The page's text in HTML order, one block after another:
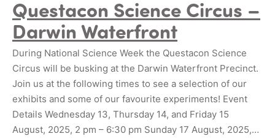
Questacon Science Circus –
Darwin Waterfront
During National Science Week the Questacon Science
Circus will be busking at the Darwin Waterfront Precinct.
Join us at the following times to see a selection of our
exhibits and some of our favourite experiments! Event
Details Wednesday 13, Thursday 14, and Friday 15
August, 2025, 2 pm – 6:30 pm Sunday 17 August, 2025,…